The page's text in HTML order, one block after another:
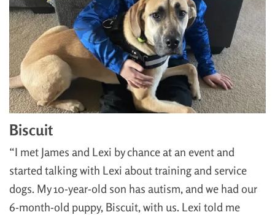
Biscuit
“I met James and Lexi by chance at an event and
started talking with Lexi about training and service
dogs. My 10-year-old son has autism, and we had our
6-month-old puppy, Biscuit, with us. Lexi told me